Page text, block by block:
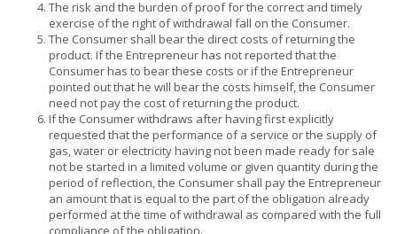
The risk and the burden of proof for the correct and timely
exercise of the right of withdrawal fall on the Consumer.
The Consumer shall bear the direct costs of returning the
product. If the Entrepreneur has not reported that the
Consumer has to bear these costs or if the Entrepreneur
pointed out that he will bear the costs himself, the Consumer
need not pay the cost of returning the product.
If the Consumer withdraws after having first explicitly
requested that the performance of a service or the supply of
gas, water or electricity having not been made ready for sale
not be started in a limited volume or given quantity during the
period of reflection, the Consumer shall pay the Entrepreneur
an amount that is equal to the part of the obligation already
performed at the time of withdrawal as compared with the full
compliance of the obligation.